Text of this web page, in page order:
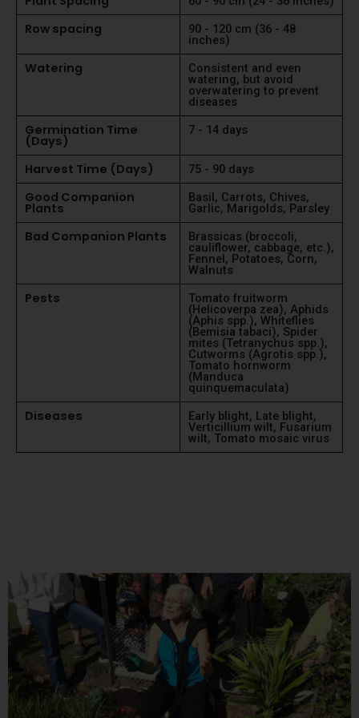
Row spacing 90 - 120 cm (36 - 48
inches)
Watering Consistent and even
watering, but avoid
overwatering to prevent
diseases
Germination Time
(Days)
7 - 14 days
Harvest Time (Days) 75 - 90 days
Good Companion
Plants
Basil, Carrots, Chives,
Garlic, Marigolds, Parsley
Bad Companion Plants Brassicas (broccoli,
cauliflower, cabbage, etc.),
Fennel, Potatoes, Corn,
Walnuts
Pests Tomato fruitworm
(Helicoverpa zea), Aphids
(Aphis spp.), Whiteflies
(Bemisia tabaci), Spider
mites (Tetranychus spp.),
Cutworms (Agrotis spp.),
Tomato hornworm
(Manduca
quinquemaculata)
Diseases Early blight, Late blight,
Verticillium wilt, Fusarium
wilt, Tomato mosaic virus